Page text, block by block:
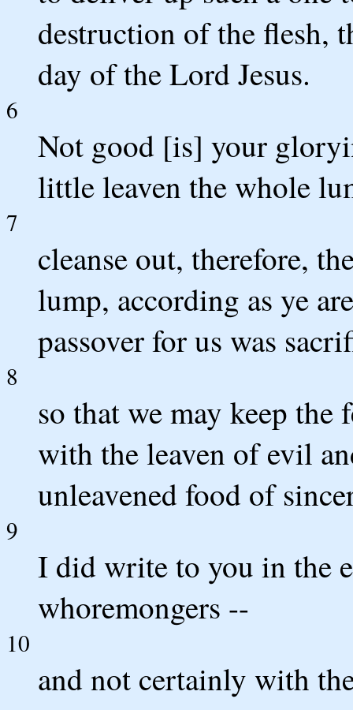
destruction of the flesh,
day of the Lord Jesus.
6
Not good [is] your
little leaven the whole
7
cleanse out, therefore,
lump, according as ye
passover for us was
8
so that we may keep
with the leaven of evil
unleavened food of
9
I did write to you in the
whoremongers --
10
and not certainly with